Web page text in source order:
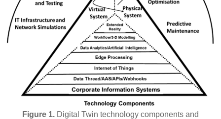
Figure 1. Digital Twin technology components and